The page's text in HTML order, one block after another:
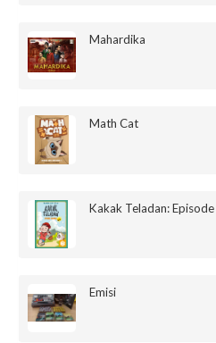
Mahardika
Math Cat
Kakak Teladan: Episode
Emisi